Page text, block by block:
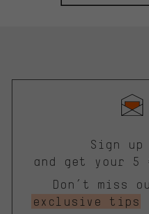
Sign up
and get your 5
Don’t miss
exclusive tips